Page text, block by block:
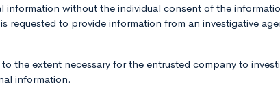
information without the individual consent of the
requested to provide information from an investigative
the extent necessary for the entrusted company to
information.